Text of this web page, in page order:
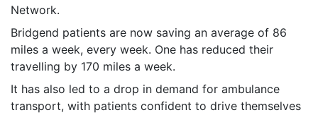
Network.
Bridgend patients are now saving an average of 86
miles a week, every week. One has reduced their
travelling by 170 miles a week.
It has also led to a drop in demand for ambulance
transport, with patients confident to drive themselves